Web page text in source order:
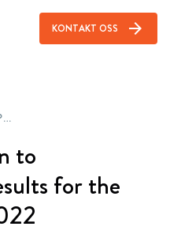
KONTAKT OSS arrow_forward
BEWI – INVITATION TO PRESENTATION OF RESULTS FOR THE FIRST QUARTER OF 2022
to
for the